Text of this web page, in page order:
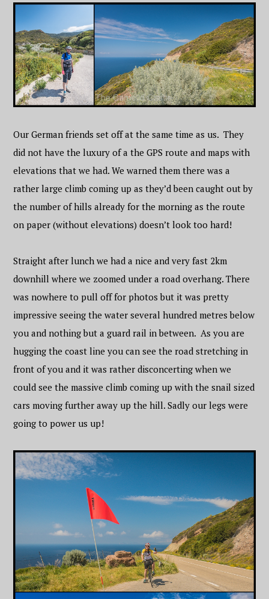
Our German friends set off at the same time as us. They
did not have the luxury of a the GPS route and maps with
elevations that we had. We warned them there was a
rather large climb coming up as they’d been caught out by
the number of hills already for the morning as the route
on paper (without elevations) doesn’t look too hard!
Straight after lunch we had a nice and very fast 2km
downhill where we zoomed under a road overhang. There
was nowhere to pull off for photos but it was pretty
impressive seeing the water several hundred metres below
you and nothing but a guard rail in between. As you are
hugging the coast line you can see the road stretching in
front of you and it was rather disconcerting when we
could see the massive climb coming up with the snail sized
cars moving further away up the hill. Sadly our legs were
going to power us up!